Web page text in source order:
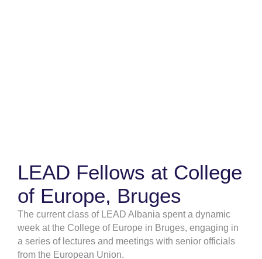
LEAD Fellows at College
of Europe, Bruges
The current class of LEAD Albania spent a dynamic
week at the College of Europe in Bruges, engaging in
a series of lectures and meetings with senior officials
from the European Union.